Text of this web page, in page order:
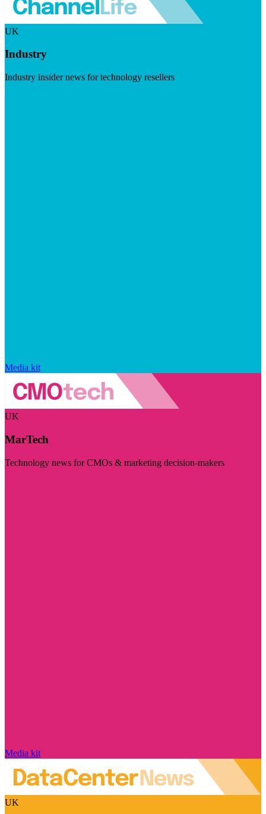
UK
Industry
Industry insider news for technology resellers
Media kit
UK
MarTech
Technology news for CMOs & marketing decision-makers
Media kit
UK